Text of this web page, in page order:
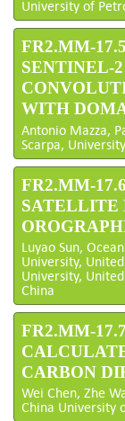
University of
FR2.MM-
SENTINEL-
WITH
Antonio Mazza,
Scarpa,
FR2.MM-
SATELLITE
Luyao Sun,
University,
University,
China
FR2.MM-
CARBON
Wei Chen, Zhe
China University